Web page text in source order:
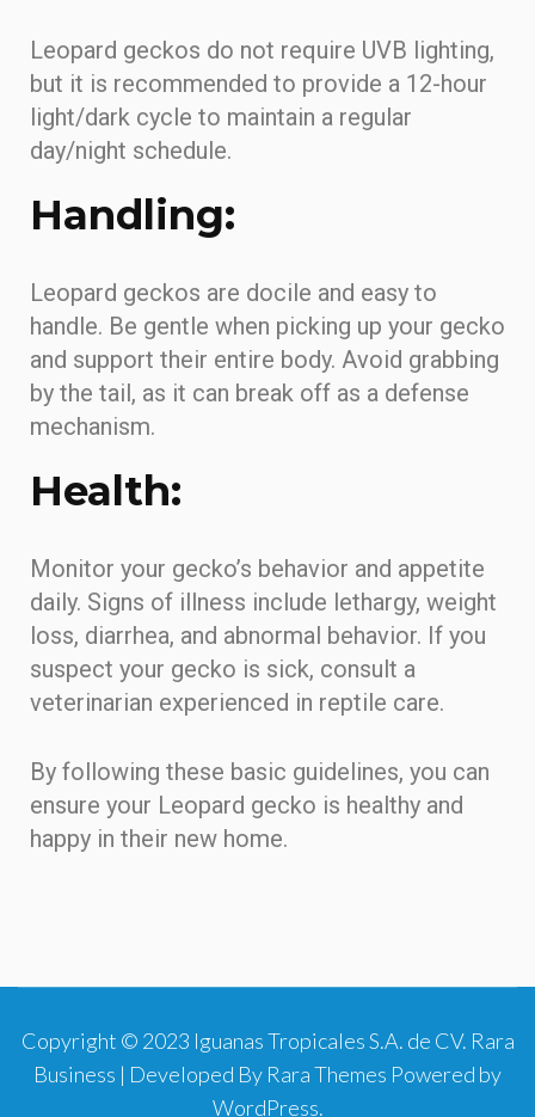
Leopard geckos do not require UVB lighting,
but it is recommended to provide a 12-hour
light/dark cycle to maintain a regular
day/night schedule.
Handling:
Leopard geckos are docile and easy to
handle. Be gentle when picking up your gecko
and support their entire body. Avoid grabbing
by the tail, as it can break off as a defense
mechanism.
Health:
Monitor your gecko’s behavior and appetite
daily. Signs of illness include lethargy, weight
loss, diarrhea, and abnormal behavior. If you
suspect your gecko is sick, consult a
veterinarian experienced in reptile care.
By following these basic guidelines, you can
ensure your Leopard gecko is healthy and
happy in their new home.
Copyright © 2023 Iguanas Tropicales S.A. de CV. Rara
Business | Developed By Rara Themes Powered by
WordPress.